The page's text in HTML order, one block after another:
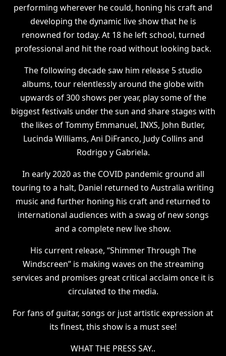
performing wherever he could, honing his craft and
developing the dynamic live show that he is
renowned for today. At 18 he left school, turned
professional and hit the road without looking back.
The following decade saw him release 5 studio
albums, tour relentlessly around the globe with
upwards of 300 shows per year, play some of the
biggest festivals under the sun and share stages with
the likes of Tommy Emmanuel, INXS, John Butler,
Lucinda Williams, Ani DiFranco, Judy Collins and
Rodrigo y Gabriela.
In early 2020 as the COVID pandemic ground all
touring to a halt, Daniel returned to Australia writing
music and further honing his craft and returned to
international audiences with a swag of new songs
and a complete new live show.
His current release, “Shimmer Through The
Windscreen” is making waves on the streaming
services and promises great critical acclaim once it is
circulated to the media.
For fans of guitar, songs or just artistic expression at
its finest, this show is a must see!
WHAT THE PRESS SAY..